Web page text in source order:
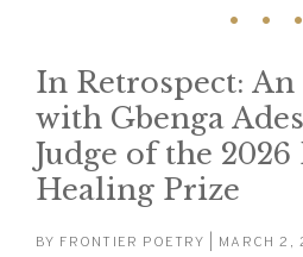
In Retrospect:
with Gbenga
Judge of the
Healing Prize
BY FRONTIER POETRY | MARCH 2,